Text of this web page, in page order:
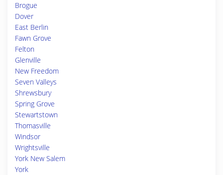
Brogue
Dover
East Berlin
Fawn Grove
Felton
Glenville
New Freedom
Seven Valleys
Shrewsbury
Spring Grove
Stewartstown
Thomasville
Windsor
Wrightsville
York New Salem
York